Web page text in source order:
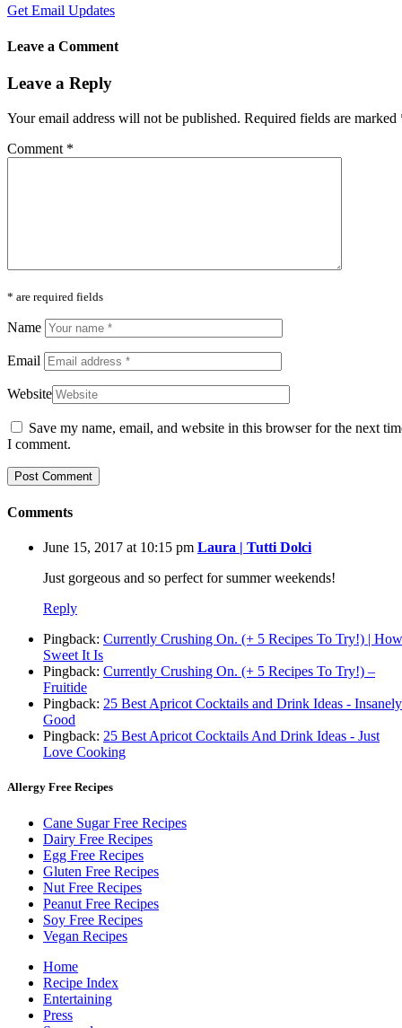
Get Email Updates
Leave a Comment
Leave a Reply
Your email address will not be published. Required fields are marked
Comment *
* are required fields
Name
Email
Website
Save my name, email, and website in this browser for the next
I comment.
Comments
June 15, 2017 at 10:15 pm Laura | Tutti Dolci
Just gorgeous and so perfect for summer weekends!
Reply
Pingback: Currently Crushing On. (+ 5 Recipes To Try!) | How
Sweet It Is
Pingback: Currently Crushing On. (+ 5 Recipes To Try!) –
Fruitide
Pingback: 25 Best Apricot Cocktails and Drink Ideas - Insanely
Good
Pingback: 25 Best Apricot Cocktails And Drink Ideas - Just
Love Cooking
Allergy Free Recipes
Cane Sugar Free Recipes
Dairy Free Recipes
Egg Free Recipes
Gluten Free Recipes
Nut Free Recipes
Peanut Free Recipes
Soy Free Recipes
Vegan Recipes
Home
Recipe Index
Entertaining
Press